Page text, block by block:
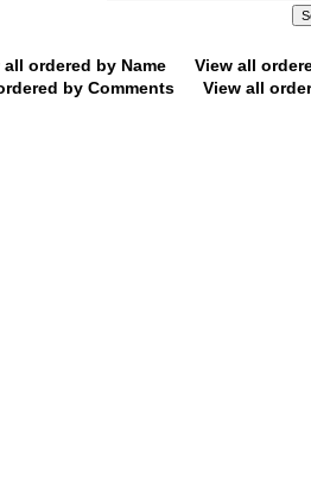
all ordered by Name
View all
by Comments
View all